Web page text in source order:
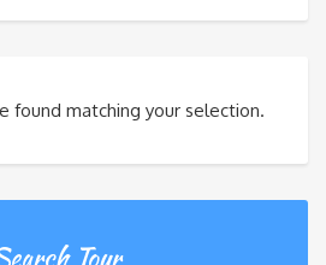
found matching your selection.